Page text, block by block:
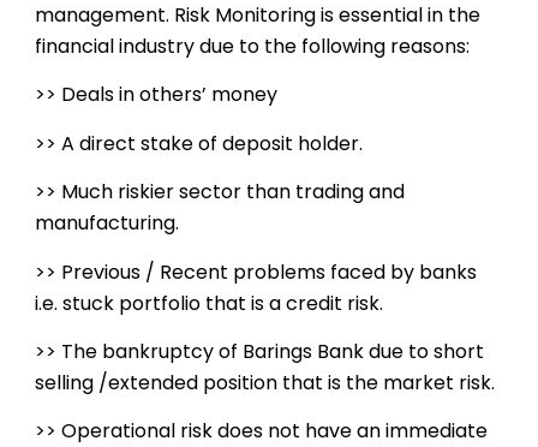
management. Risk Monitoring is essential in the
financial industry due to the following reasons:
>> Deals in others’ money
>> A direct stake of deposit holder.
>> Much riskier sector than trading and
manufacturing.
>> Previous / Recent problems faced by banks
i.e. stuck portfolio that is a credit risk.
>> The bankruptcy of Barings Bank due to short
selling /extended position that is the market risk.
>> Operational risk does not have an immediate